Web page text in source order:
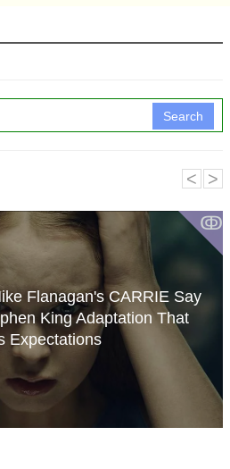
Search
ↂ
Flanagan's CARRIE Say
King Adaptation That
Expectations
˂ ˃